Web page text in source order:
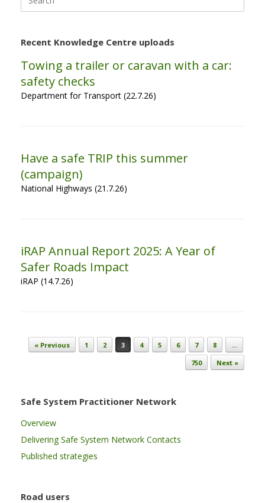
for:
Recent Knowledge Centre uploads
Towing a trailer or caravan with a car:
safety checks
Department for Transport (22.7.26)
Have a safe TRIP this summer
(campaign)
National Highways (21.7.26)
iRAP Annual Report 2025: A Year of
Safer Roads Impact
iRAP (14.7.26)
Post navigation
« Previous 1 2 3 4 5 6 7 8
…
750
Next »
Safe System Practitioner Network
Overview
Delivering Safe System Network Contacts
Published strategies
Road users